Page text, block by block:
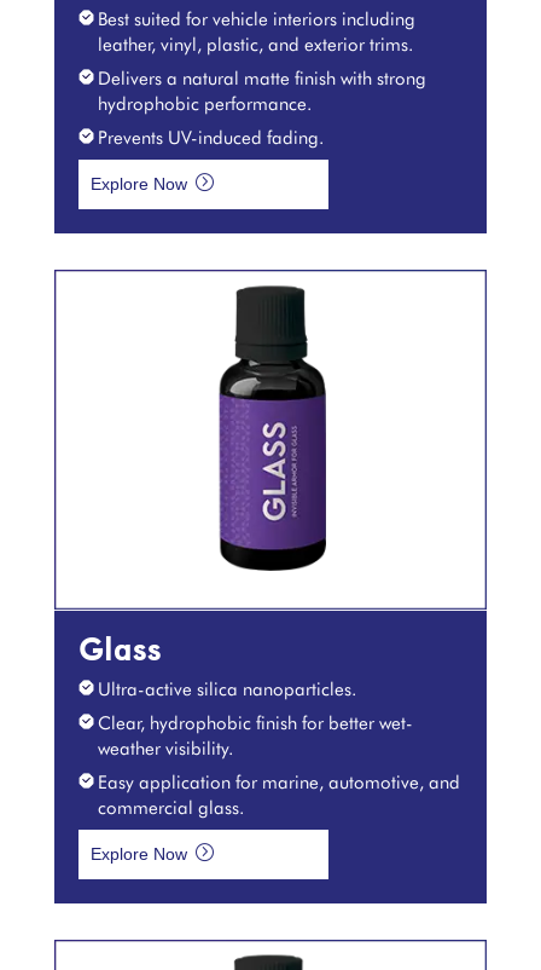
Best suited for vehicle interiors including
leather, vinyl, plastic, and exterior trims.
Delivers a natural matte finish with strong
hydrophobic performance.
Prevents UV-induced fading.
Explore Now =
Glass
Ultra-active silica nanoparticles.
Clear, hydrophobic finish for better wet-
weather visibility.
Easy application for marine, automotive, and
commercial glass.
Explore Now =